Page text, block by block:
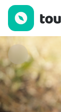
Wild for Game